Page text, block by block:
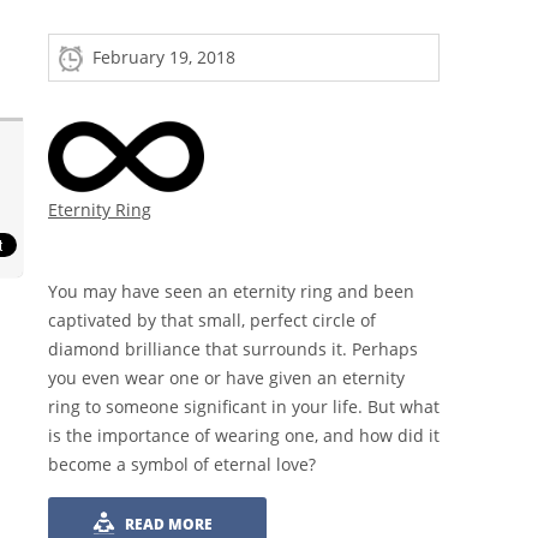
February 19, 2018
Eternity Ring
You may have seen an eternity ring and been
captivated by that small, perfect circle of
diamond brilliance that surrounds it. Perhaps
you even wear one or have given an eternity
ring to someone significant in your life. But what
is the importance of wearing one, and how did it
become a symbol of eternal love?
READ MORE